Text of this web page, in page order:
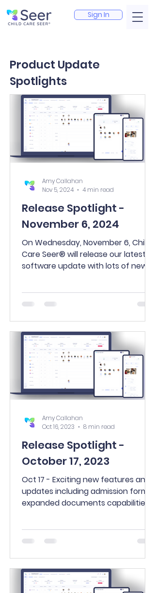
Sign In
Product Update
Spotlights
Release Spotlight -
November 6, 2024
On Wednesday, November 6, Child
Care Seer® will release our latest
software update with lots of new
Amy Callahan
Nov 5, 2024
4 min read
Release Spotlight -
October 17, 2023
Oct 17 - Exciting new features and
updates including admission forms,
expanded documents capabilities,
Amy Callahan
Oct 16, 2023
8 min read